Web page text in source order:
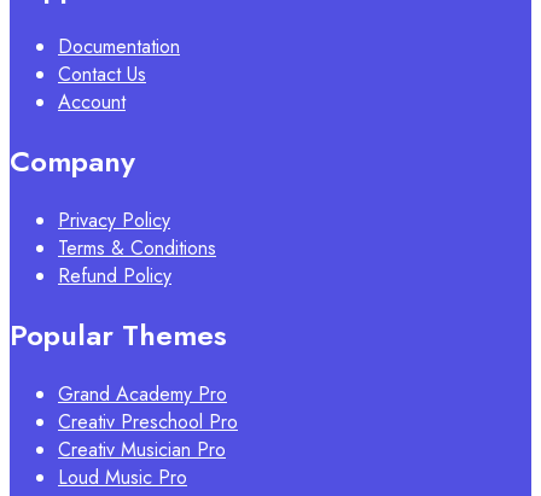
Documentation
Contact Us
Account
Company
Privacy Policy
Terms & Conditions
Refund Policy
Popular Themes
Grand Academy Pro
Creativ Preschool Pro
Creativ Musician Pro
Loud Music Pro